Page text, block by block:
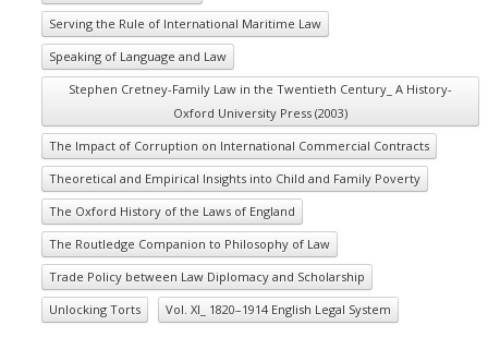
Serving the Rule of International Maritime Law
Speaking of Language and Law
Stephen Cretney-Family Law in the Twentieth Century_ A History-
Oxford University Press (2003)
The Impact of Corruption on International Commercial Contracts
Theoretical and Empirical Insights into Child and Family Poverty
The Oxford History of the Laws of England
The Routledge Companion to Philosophy of Law
Trade Policy between Law Diplomacy and Scholarship
Unlocking Torts
Vol. XI_ 1820–1914 English Legal System